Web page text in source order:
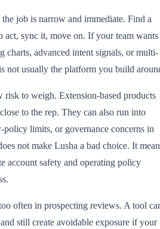
job is narrow and immediate. Find a
act, sync it, move on. If your team wants
charts, advanced intent signals, or multi-
not usually the platform you build
risk to weigh. Extension-based products
to the rep. They can also run into
policy limits, or governance concerns in
not make Lusha a bad choice. It
account safety and operating policy
often in prospecting reviews. A tool
still create avoidable exposure if your